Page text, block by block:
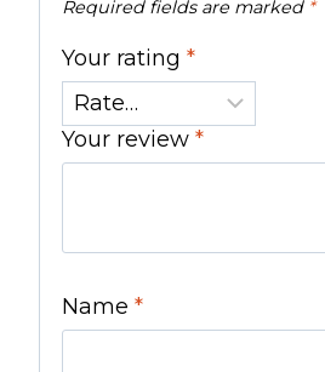
Required fields are marked *
Your rating *
Your review *
Name *